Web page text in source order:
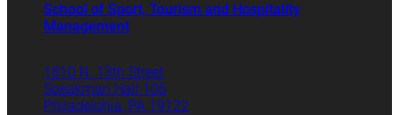
School of Sport, Tourism and Hospitality
Management
1810 N. 13th Street
Speakman Hall 106
Philadelphia, PA 19122